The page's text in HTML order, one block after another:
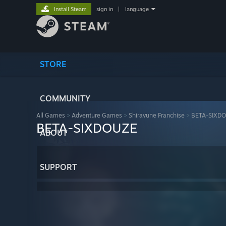
STORE
COMMUNITY
ABOUT
SUPPORT
Install Steam sign in language
All Games > Adventure Games > Shiravune Franchise > BETA-
BETA-SIXDOUZE